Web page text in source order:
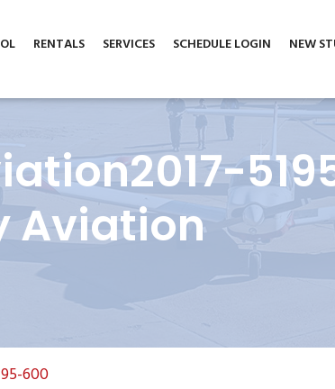
RENTALS SERVICES SCHEDULE LOGIN NEW
Aviation
600